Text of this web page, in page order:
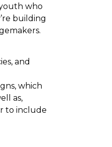
who
building
and
which
as,
to include